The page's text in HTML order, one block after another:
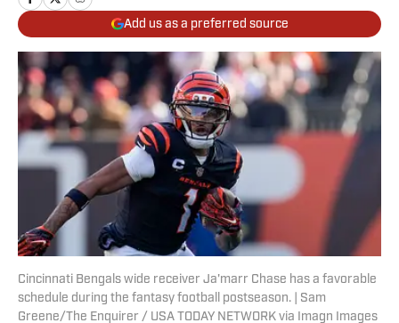
Add us as a preferred source
Cincinnati Bengals wide receiver Ja'marr Chase has a favorable
schedule during the fantasy football postseason. | Sam
Greene/The Enquirer / USA TODAY NETWORK via Imagn Images